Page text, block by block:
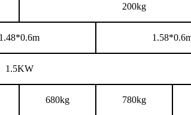
200kg
1.48*0.6m
1.5KW
680kg 780kg